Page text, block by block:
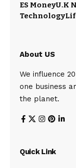
ES MoneyU.K
Technology
About US
We influence
one business
the planet.
Quick Link